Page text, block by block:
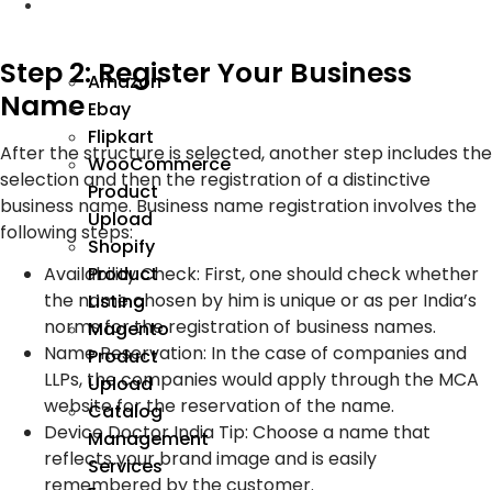
Amazon
Ebay
Flipkart
WooCommerce
Product
Upload
Shopify
Product
Listing
Magento
Product
Upload
Catalog
Management
Services
Step 2: Register Your Business
Name
After the structure is selected, another step includes the
selection and then the registration of a distinctive
business name. Business name registration involves the
following steps:
Availability Check: First, one should check whether
the name chosen by him is unique or as per India’s
norms for the registration of business names.
Name Reservation: In the case of companies and
LLPs, the companies would apply through the MCA
website for the reservation of the name.
Device Doctor India Tip: Choose a name that
reflects your brand image and is easily